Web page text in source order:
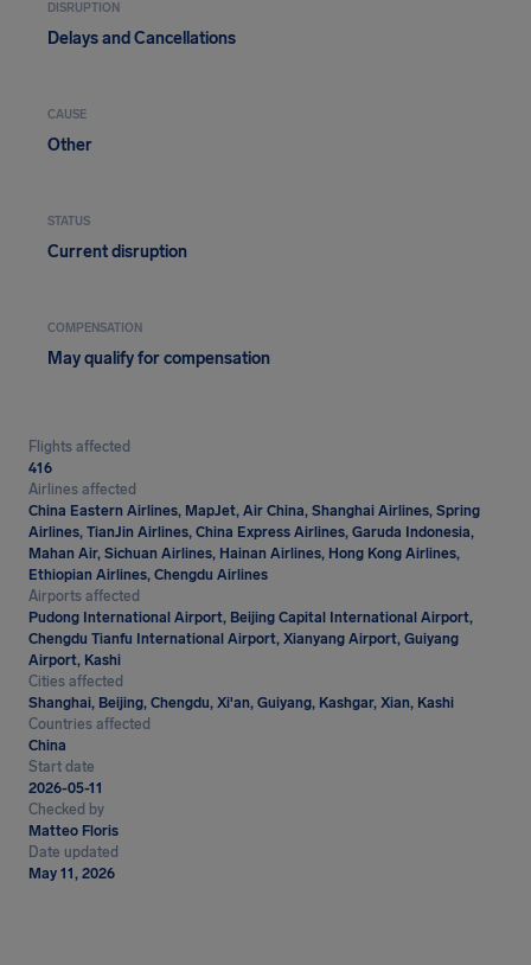
DISRUPTION
Delays and Cancellations
CAUSE
Other
STATUS
Current disruption
COMPENSATION
May qualify for compensation
Flights affected
416
Airlines affected
China Eastern Airlines, MapJet, Air China, Shanghai Airlines, Spring
Airlines, TianJin Airlines, China Express Airlines, Garuda Indonesia,
Mahan Air, Sichuan Airlines, Hainan Airlines, Hong Kong Airlines,
Ethiopian Airlines, Chengdu Airlines
Airports affected
Pudong International Airport, Beijing Capital International Airport,
Chengdu Tianfu International Airport, Xianyang Airport, Guiyang
Airport, Kashi
Cities affected
Shanghai, Beijing, Chengdu, Xi'an, Guiyang, Kashgar, Xian, Kashi
Countries affected
China
Start date
2026-05-11
Checked by
Matteo Floris
Date updated
May 11, 2026